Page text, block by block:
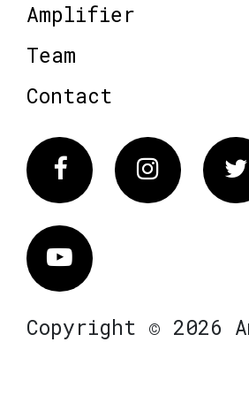
Amplifier
Team
Contact
FacebookInstagram
Vimeo
Copyright © 2026